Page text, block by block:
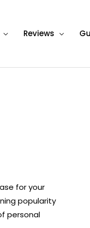
Reviews
for your
popularity
personal